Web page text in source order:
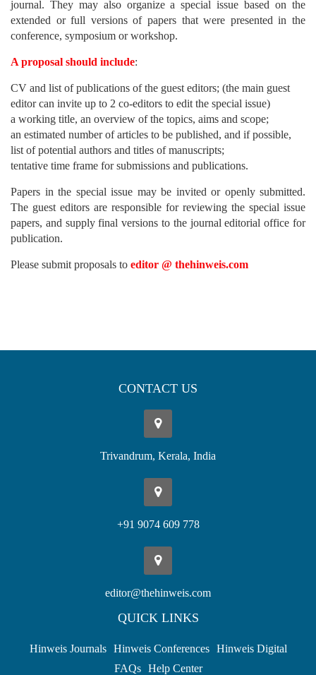
journal. They may also organize a special issue based on the
extended or full versions of papers that were presented in the
conference, symposium or workshop.
A proposal should include:
CV and list of publications of the guest editors; (the main guest
editor can invite up to 2 co-editors to edit the special issue)
a working title, an overview of the topics, aims and scope;
an estimated number of articles to be published, and if possible,
list of potential authors and titles of manuscripts;
tentative time frame for submissions and publications.
Papers in the special issue may be invited or openly submitted.
The guest editors are responsible for reviewing the special issue
papers, and supply final versions to the journal editorial office for
publication.
Please submit proposals to editor @ thehinweis.com
CONTACT US
Trivandrum, Kerala, India
+91 9074 609 778
editor@thehinweis.com
QUICK LINKS
Hinweis Journals Hinweis Conferences
Hinweis Digital
FAQs
Help Center